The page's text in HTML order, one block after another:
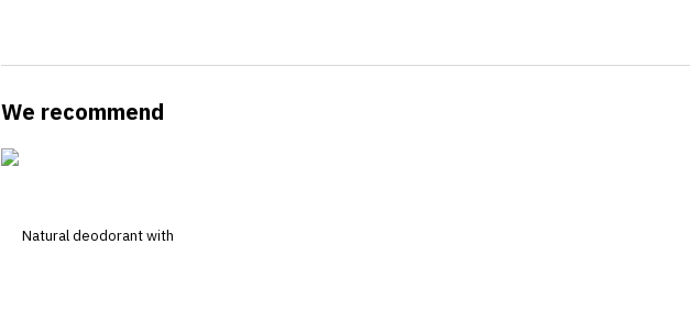
We recommend